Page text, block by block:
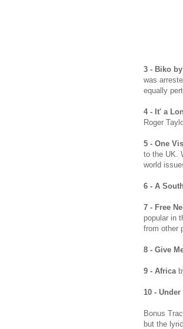
3 - Biko
was
equally
4 - It' a
Roger
5 - One
to the UK.
world
6 - A
7 - Free
popular in
from other
8 - Give
9 - Africa
10 -
Bonus
but the